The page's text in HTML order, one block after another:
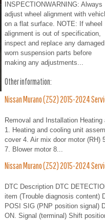
INSPECTIONWARNING: Always
adjust wheel alignment with
on a flat surface. NOTE: If wheel
alignment is out of specification,
inspect and replace any
worn suspension parts before
making any adjustments...
Other information:
Nissan Murano (Z52) 2015-2024
Removal and Installation
1. Heating and cooling unit
cover 4. Air mix door motor (RH)
7. Blower motor 8...
Nissan Murano (Z52) 2015-2024
DTC Description DTC
item (Trouble diagnosis content)
POSI SIG (PNP position signal)
ON. Signal (terminal) Shift